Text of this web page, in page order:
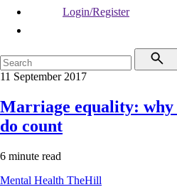
Login/Register
11 September 2017
Marriage equality: why
do count
6 minute read
Mental Health TheHill